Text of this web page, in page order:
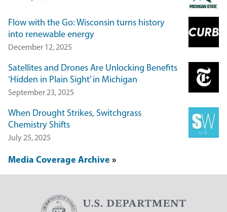
Flow with the Go: Wisconsin turns history
into renewable energy
December 12, 2025
Satellites and Drones Are Unlocking Benefits
‘Hidden in Plain Sight’ in Michigan
September 23, 2025
When Drought Strikes, Switchgrass
Chemistry Shifts
July 25, 2025
Media Coverage Archive